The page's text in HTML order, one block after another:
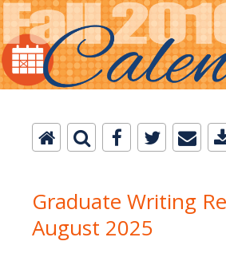
Graduate Writing
August 2025